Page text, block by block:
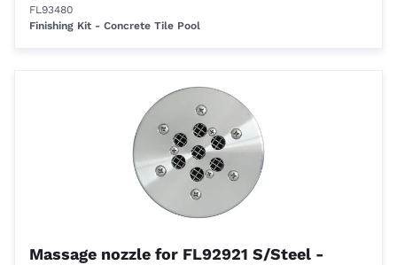
FL93480
Finishing Kit - Concrete Tile Pool
Massage nozzle for FL92921 S/Steel -